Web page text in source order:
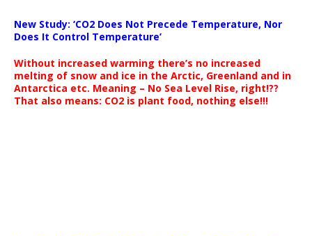
New Study: ‘CO2 Does Not Precede Temperature, Nor
Does It Control Temperature’
Without increased warming there’s no increased
melting of snow and ice in the Arctic, Greenland and in
Antarctica etc. Meaning – No Sea Level Rise, right!??
That also means: CO2 is plant food, nothing else!!!